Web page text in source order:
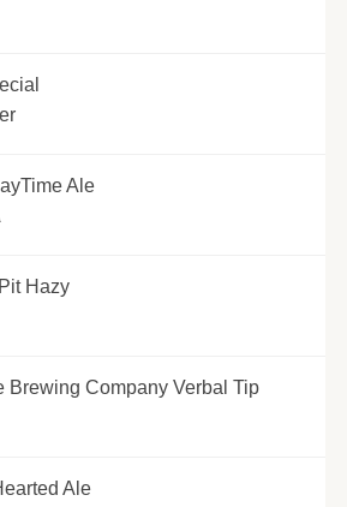
Ale
Hazy
Brewing Company Verbal Tip
Ale